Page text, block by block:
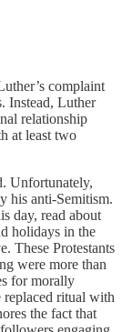
complaint
Instead, Luther
relationship
at least two
Unfortunately,
his anti-Semitism.
day, read about
holidays in the
These Protestants
were more than
for morally
replaced ritual with
the fact that